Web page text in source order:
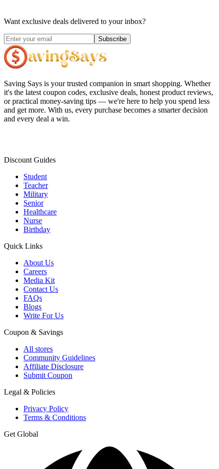
Want exclusive deals delivered to your inbox?
Subscribe
Saving Says is your trusted companion in smart shopping. Whether
it's the latest coupon codes, exclusive deals, honest product reviews,
or practical money-saving tips — we're here to help you spend less
and get more. With us, every purchase becomes a smarter decision
and every deal a win.
Discount Guides
Student
Teacher
Military
Senior
Healthcare
Nurse
Birthday
Quick Links
About Us
Careers
Media Kit
Contact Us
FAQs
Blogs
Write For Us
Coupon & Savings
All stores
Community Guidelines
Affiliate Disclosure
Submit Coupon
Legal & Policies
Privacy Policy
Terms & Conditions
Get Global